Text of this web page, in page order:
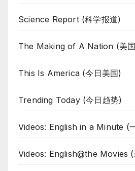
Science Report (科学报道)
The Making of A Nation (美
This Is America (今日美国)
Trending Today (今日趋势)
Videos: English in a Minute (
Videos: English@the Movies (